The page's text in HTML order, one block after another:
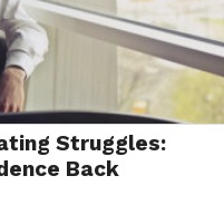
Struggles:
Back